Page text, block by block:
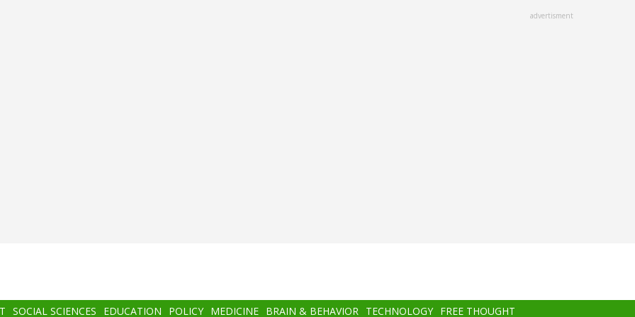
advertisment
SOCIAL SCIENCES EDUCATION POLICY MEDICINE BRAIN & BEHAVIOR TECHNOLOGY FREE THOUGHT